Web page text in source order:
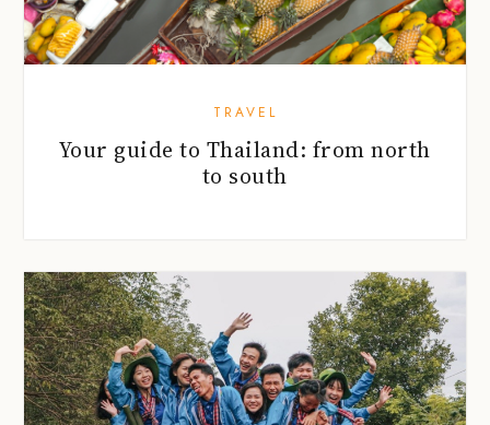
TRAVEL
Your guide to Thailand: from north
to south